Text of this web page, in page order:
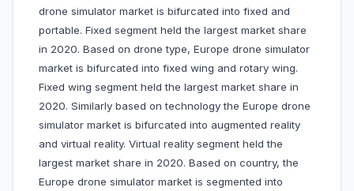
drone simulator market is bifurcated into fixed and
portable. Fixed segment held the largest market share
in 2020. Based on drone type, Europe drone simulator
market is bifurcated into fixed wing and rotary wing.
Fixed wing segment held the largest market share in
2020. Similarly based on technology the Europe drone
simulator market is bifurcated into augmented reality
and virtual reality. Virtual reality segment held the
largest market share in 2020. Based on country, the
Europe drone simulator market is segmented into